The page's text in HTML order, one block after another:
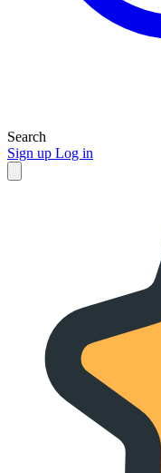
Search
Sign up Log in